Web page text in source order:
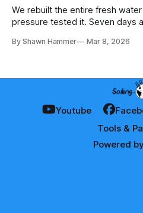
We rebuilt the entire fresh
pressure tested it. Seven days
By Shawn Hammer Mar 8, 2026
Youtube
Tools &
Powered by